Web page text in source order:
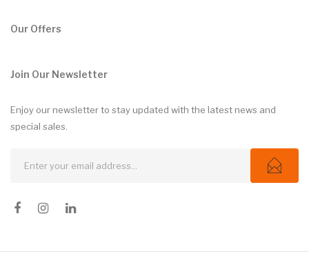
Our Offers
Join Our Newsletter
Enjoy our newsletter to stay updated with the latest news and
special sales.